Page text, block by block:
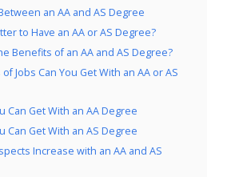
an AA and AS Degree
to Have an AA or AS Degree?
Benefits of an AA and AS Degree?
Jobs Can You Get With an AA or AS
Can Get With an AA Degree
Can Get With an AS Degree
Increase with an AA and AS